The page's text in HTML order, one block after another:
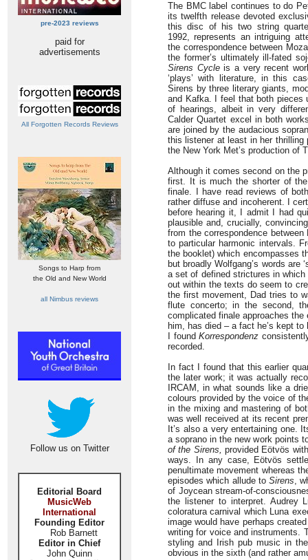
pre-2023 reviews
paid for
advertisements
All Forgotten Records Reviews
Songs to Harp from
the Old and New World
all Nimbus reviews
Follow us on Twitter
Editorial Board
MusicWeb
International
Founding Editor
Rob Barnett
Editor in Chief
John Quinn
The BMC label continues to do
its twelfth release devoted
this disc of his two string
1992, represents an intriguing
the correspondence between
the former’s ultimately ill-fated
Sirens Cycleis a very recent
‘plays’ with literature, in this
Sirens by three literary giants,
and Kafka. I feel that both pieces
of hearings, albeit in very
Calder Quartet excel in both
are joined by the audacious
this listener at least in her thrilling
the New York Met’s production of
Although it comes second on the
first. It is much the shorter of
finale. I have read reviews of
rather diffuse and incoherent. I
before hearing it, I admit I had
plausible and, crucially,
from the correspondence
to particular harmonic intervals.
the booklet) which encompasses
but broadly Wolfgang’s words are
a set of defined strictures in
out within the texts do seem to
the first movement, Dad tries to
flute concerto; in the second,
complicated finale approaches
him, has died – a fact he’s kept
I foundKorrespondenz
recorded.
In fact I found that this earlier
the later work; it was actually
IRCAM, in what sounds like a
colours provided by the voice of
in the mixing and mastering of
was well received at its recent
It’s also a very entertaining one.
a soprano in the new work points
of the Sirens, provided Eötvös
ways. In any case, Eötvös
penultimate movement whereas
episodes which allude to Sirens,
of Joycean stream-of-
the listener to interpret. Audrey
coloratura carnival which Luna
image would have perhaps
writing for voice and instruments.
styling and Irish pub music in
obvious in the sixth (and rather